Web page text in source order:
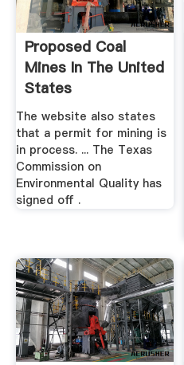
Proposed Coal
Mines In The United
States
SourceWatch
The website also states
that a permit for mining is
in process. ... The Texas
Commission on
Environmental Quality has
signed off .